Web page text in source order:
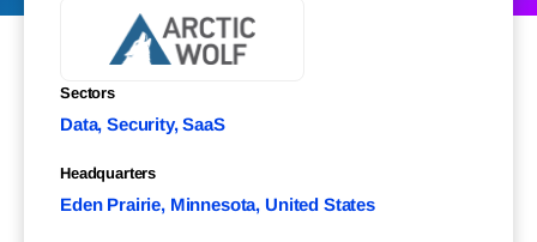
Sectors
Data, Security, SaaS
Headquarters
Eden Prairie, Minnesota, United States